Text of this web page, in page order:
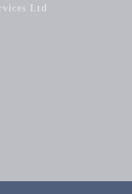
Ltd